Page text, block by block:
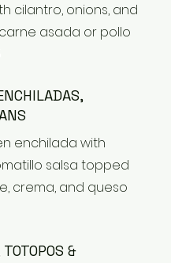
cilantro, onions, and
asada or pollo
enchilada with
salsa topped
crema, and queso
&